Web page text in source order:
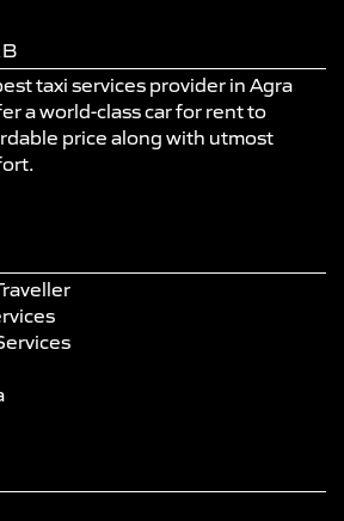
taxi services provider in Agra
a world-class car for rent to
price along with utmost